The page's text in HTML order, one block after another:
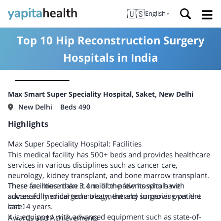
🇺🇸English ▼
Top 10 Hip Reconstruction Surgery
Hospitals in India
Max Smart Super Speciality Hospital, Saket, New Delhi
New Delhi
Beds 490
Highlights
Max Super Speciality Hospital: Facilities
This medical facility has 500+ beds and provides healthcare
services in various disciplines such as cancer care,
neurology, kidney transplant, and bone marrow transplant.
There are more than 3.4 million patients who have
successfully undergone treatment and surgeries over the
last 14 years.
It is equipped with advanced equipment such as state-of-
These facilities make it one of the few hospitals with
advanced medical technology, thereby improving patient
care.
Awards and Achievements